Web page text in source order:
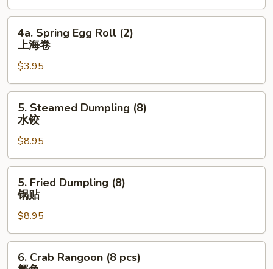
虾
卷
Spring
Egg
Roll
(2)
上
4a. Spring Egg Roll (2)
上海卷
$3.95
Steamed
Dumpling
(8)
水
饺
5. Steamed Dumpling (8)
水饺
$8.95
Fried
Dumpling
(8)
锅
贴
5. Fried Dumpling (8)
锅贴
$8.95
Crab
6. Crab Rangoon (8 pcs)